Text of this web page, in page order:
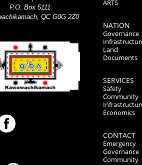
P.O. Box 5111
QC G0G 2Z0
ARTS
NATION
Governance
Land
Documents
SERVICES
Safety
Community
Economics
CONTACT
Emergency
Governance
Community